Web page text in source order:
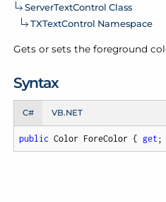
ServerTextControl Class
TXTextControl Namespace
Gets or sets the foreground
Syntax
C# VB.NET
public Color ForeColor { get ;